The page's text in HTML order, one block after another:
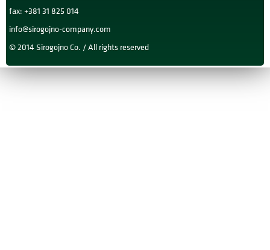
fax: +381 31 825 014
info@sirogojno-company.com
© 2014 Sirogojno Co. / All rights reserved